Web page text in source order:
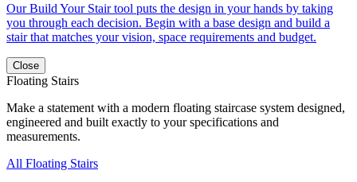
Our Build Your Stair tool puts the design in your hands by taking
you through each decision. Begin with a base design and build a
stair that matches your vision, space requirements and budget.
Close
Floating Stairs
Make a statement with a modern floating staircase system designed,
engineered and built exactly to your specifications and
measurements.
All Floating Stairs